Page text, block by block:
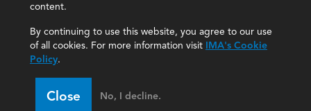
content.
By continuing to use this website, you agree to our use
of all cookies. For more information visit IMA's Cookie
Policy.
Close No, I decline.